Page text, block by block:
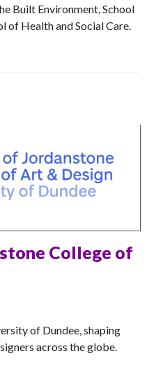
Built Environment, School
of Health and Social Care.
University
College of
of Dundee, shaping
across the globe.
Jordanstone College of Art &